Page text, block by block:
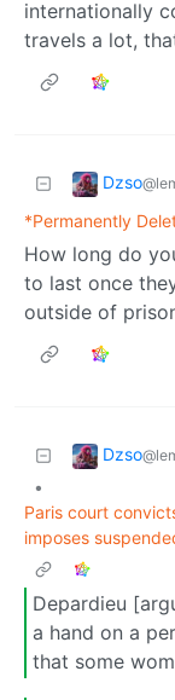
internationally
travels a lot,
Dzso
*Permanently
How long do
to last once
outside of
Dzso
•
Paris court
imposes
Depardieu
a hand on a
that some